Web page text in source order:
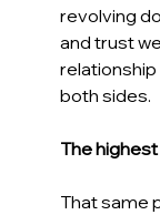
revolving
and trust
both sides.
The
That same